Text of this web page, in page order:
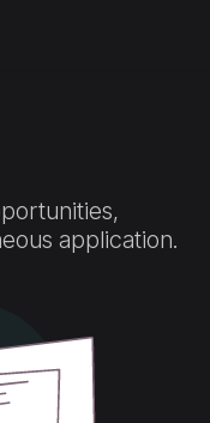
application.